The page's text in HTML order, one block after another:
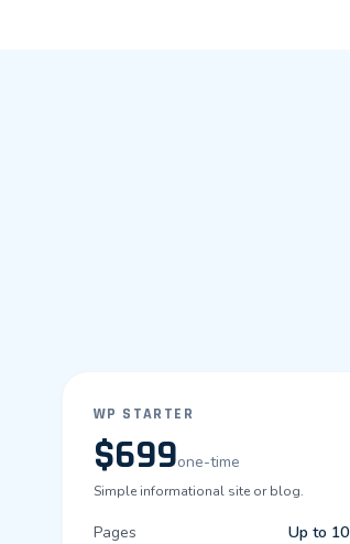
WP STARTER
$699one-time
Simple informational site or blog.
Pages
Up to 10